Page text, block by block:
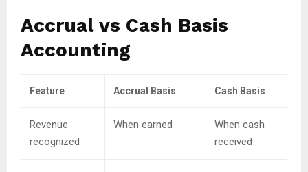
Accrual vs Cash Basis
Accounting
Feature Accrual Basis Cash Basis
Revenue
recognized
When earned
When cash
received